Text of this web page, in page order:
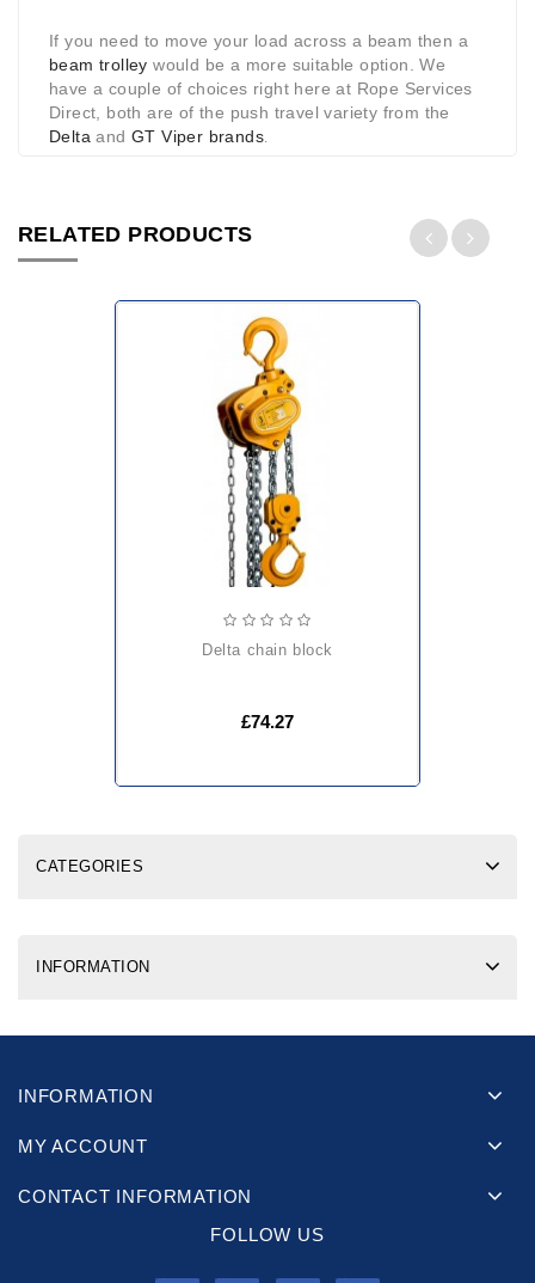
If you need to move your load across a beam then a
beam trolley would be a more suitable option. We
have a couple of choices right here at Rope Services
Direct, both are of the push travel variety from the
Delta and GT Viper brands.
RELATED PRODUCTS
delta chain block
£74.27
CATEGORIES
INFORMATION
INFORMATION
MY ACCOUNT
CONTACT INFORMATION
FOLLOW US